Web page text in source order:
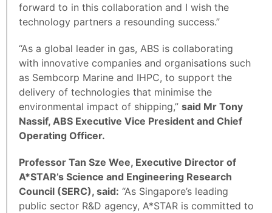
forward to in this collaboration and I wish the
technology partners a resounding success.”
“As a global leader in gas, ABS is collaborating
with innovative companies and organisations such
as Sembcorp Marine and IHPC, to support the
delivery of technologies that minimise the
environmental impact of shipping,” said Mr Tony
Nassif, ABS Executive Vice President and Chief
Operating Officer.
Professor Tan Sze Wee, Executive Director of
A*STAR’s Science and Engineering Research
Council (SERC), said: “As Singapore’s leading
public sector R&D agency, A*STAR is committed to